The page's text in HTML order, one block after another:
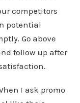
competitors
potential
Go above
follow up after
I ask promo